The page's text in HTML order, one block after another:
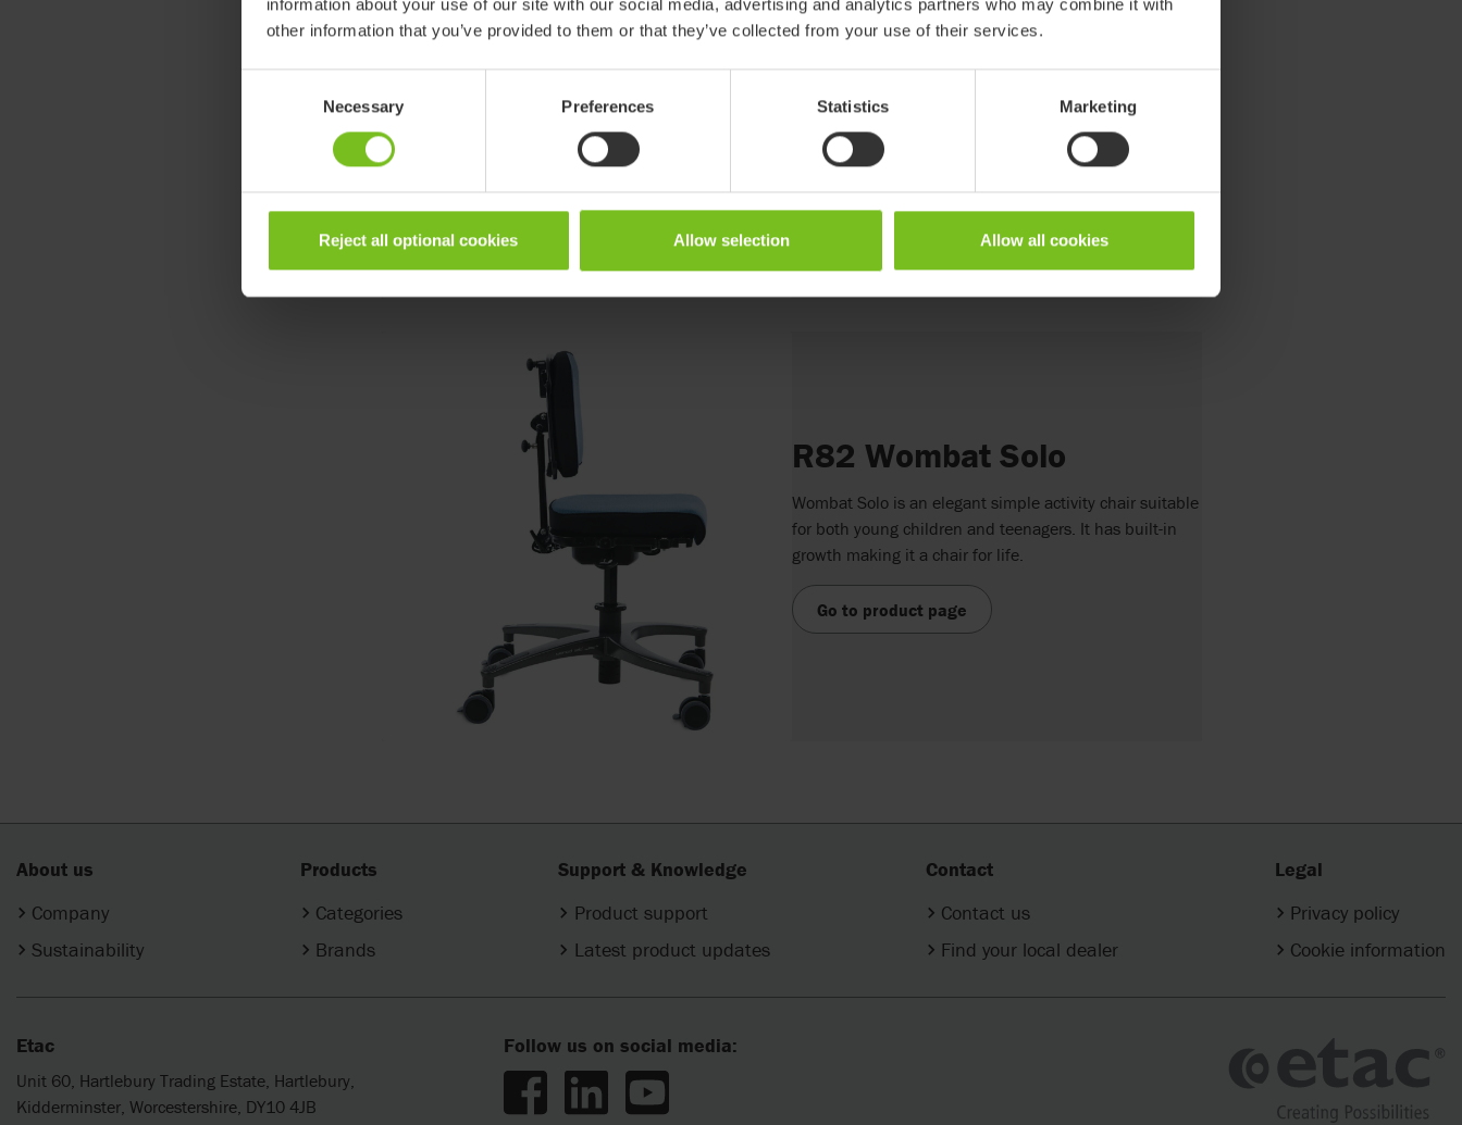
information about your use of our site with our social media, advertising and analytics partners who may combine it with
other information that you’ve provided to them or that they’ve collected from your use of their services.
Necessary Preferences Statistics Marketing
Reject all optional cookies Allow selection Allow all cookies
The Wombat Living is a cool activity chair for all
children, from toddlers to teenagers. The fresh look with
modern colours makes it suitable for use in any indoor
R82 Wombat Solo
Wombat Solo is an elegant simple activity chair suitable
for both young children and teenagers. It has built-in
growth making it a chair for life.
Go to product page
About us
Company
Sustainability
Products
Categories
Brands
Support & Knowledge
Product support
Latest product updates
Contact
Contact us
Find your local dealer
Legal
Privacy policy
Cookie information
Etac
Unit 60, Hartlebury Trading Estate, Hartlebury,
Kidderminster, Worcestershire, DY10 4JB
Follow us on social media: